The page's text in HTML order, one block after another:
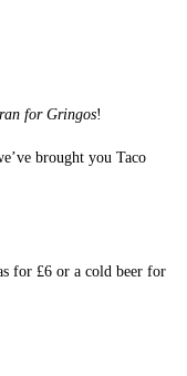
for Gringos!
brought you Taco
for £6 or a cold beer for